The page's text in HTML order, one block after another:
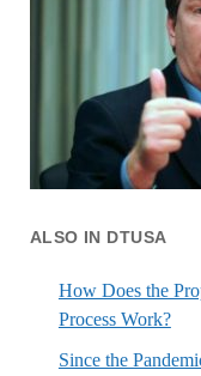
ALSO IN DTUSA
How Does the
Process Work?
Since the